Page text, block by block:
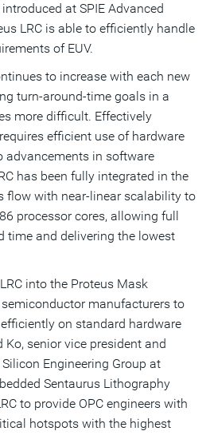
at SPIE Advanced
LRC is able to efficiently handle
of EUV.
to increase with each new
turn-around-time goals in a
more difficult. Effectively
efficient use of hardware
advancements in software
has been fully integrated in the
flow with near-linear scalability to
processor cores, allowing full
time and delivering the lowest
into the Proteus Mask
manufacturers to
on standard hardware
Ko, senior vice president and
Engineering Group at
Sentaurus Lithography
to provide OPC engineers with
hotspots with the highest